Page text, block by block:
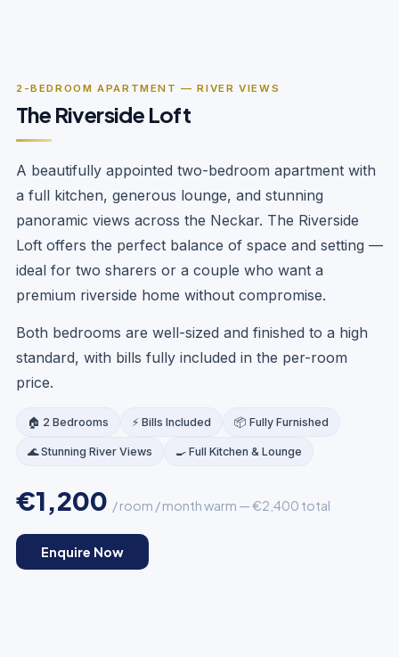
OPEN PLAN
2-BEDROOM APARTMENT — RIVER VIEWS
The Riverside Loft
A beautifully appointed two-bedroom apartment with
a full kitchen, generous lounge, and stunning
panoramic views across the Neckar. The Riverside
Loft offers the perfect balance of space and setting —
ideal for two sharers or a couple who want a
premium riverside home without compromise.
Both bedrooms are well-sized and finished to a high
standard, with bills fully included in the per-room
price.
🏠 2 Bedrooms ⚡ Bills Included 📦 Fully Furnished
🌊 Stunning River Views 🍳 Full Kitchen & Lounge
€1,200 / room / month warm — €2,400 total
Enquire Now